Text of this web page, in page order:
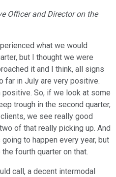
Officer and Director on the
what we would
but I thought we were
it and I think, all signs
far in July are very positive.
So, if we look at some
trough in the second quarter,
we see really good
of that really picking up. And
to happen every year, but
fourth quarter on that.
call, a decent intermodal